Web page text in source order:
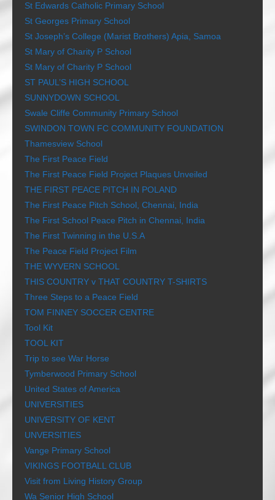
St Edwards Catholic Primary School
St Georges Primary School
St Joseph’s College (Marist Brothers) Apia, Samoa
St Mary of Charity P School
St Mary of Charity P School
ST PAUL’S HIGH SCHOOL
SUNNYDOWN SCHOOL
Swale Cliffe Community Primary School
SWINDON TOWN FC COMMUNITY FOUNDATION
Thamesview School
The First Peace Field
The First Peace Field Project Plaques Unveiled
THE FIRST PEACE PITCH IN POLAND
The First Peace Pitch School, Chennai, India
The First School Peace Pitch in Chennai, India
The First Twinning in the U.S.A
The Peace Field Project Film
THE WYVERN SCHOOL
THIS COUNTRY v THAT COUNTRY T-SHIRTS
Three Steps to a Peace Field
TOM FINNEY SOCCER CENTRE
Tool Kit
TOOL KIT
Trip to see War Horse
Tymberwood Primary School
United States of America
UNIVERSITIES
UNIVERSITY OF KENT
UNVERSITIES
Vange Primary School
VIKINGS FOOTBALL CLUB
Visit from Living History Group
Wa Senior High School